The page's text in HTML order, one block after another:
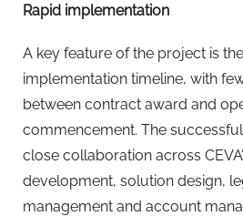
Rapid implementation
A key feature of the project is
implementation timeline, with
between contract award and
commencement. The
close collaboration across
development, solution design,
management and account